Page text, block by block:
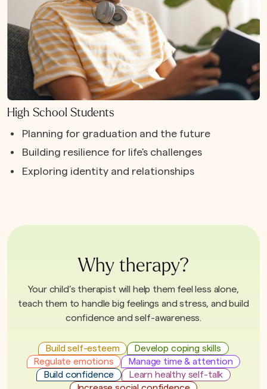
High School Students
Planning for graduation and the future
Building resilience for life's challenges
Exploring identity and relationships
Why therapy?
Your child’s therapist will help them feel less alone,
teach them to handle big feelings and stress, and build
confidence and self-awareness.
Build self-esteem
Develop coping skills
Regulate emotions
Manage time & attention
Build confidence
Learn healthy self-talk